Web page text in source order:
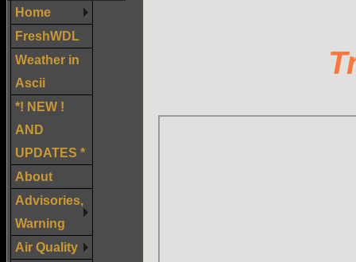
Home
FreshWDL
Weather in
Ascii
*! NEW !
AND
UPDATES *
About
Advisories,
Warning
Air Quality